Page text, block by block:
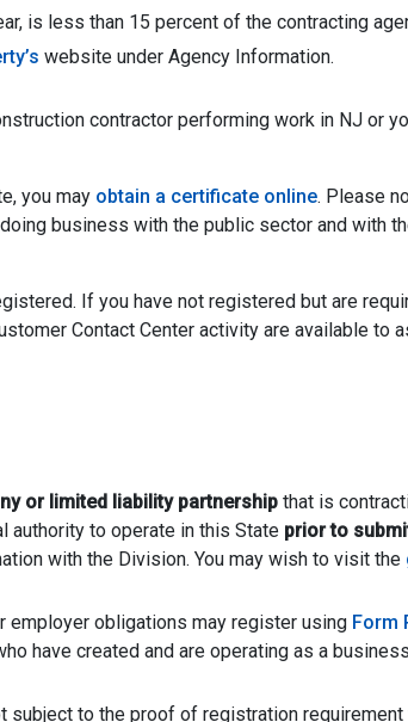
is less than 15 percent of the contracting
website under Agency Information.
contractor performing work in NJ or
you may obtain a certificate online. Please
business with the public sector and with
If you have not registered but are
Contact Center activity are available to
or limited liability partnership that is
authority to operate in this State prior to
with the Division. You may wish to visit the
employer obligations may register using Form
have created and are operating as a
to the proof of registration requirement